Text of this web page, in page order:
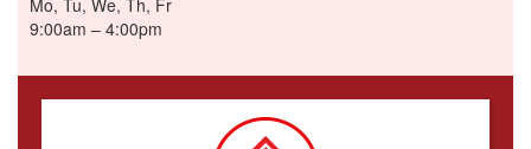
9:00am – 4:00pm